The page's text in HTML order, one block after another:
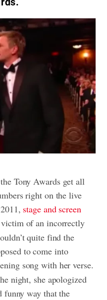
Tony Awards get all
right on the live
stage and screen
of an incorrectly
quite find the
to come into
song with her verse.
night, she apologized
funny way that the